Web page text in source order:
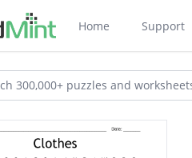
Home Support